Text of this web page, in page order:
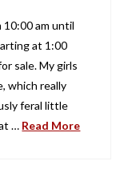
am until
at 1:00
sale. My girls
which really
feral little
… Read More